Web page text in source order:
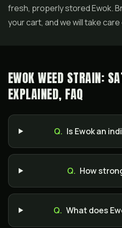
fresh, properly stored Ewok.
your cart, and we will take
EWOK WEED STRAIN:
EXPLAINED, FAQ
Q. Is Ewok an
Q. How
Q. What does